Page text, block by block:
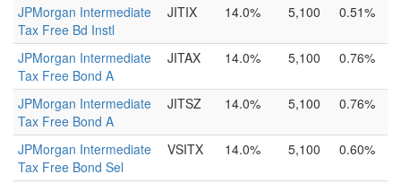
JPMorgan Intermediate
Tax Free Bd Instl
JITIX 14.0% 5,100 0.51%
JPMorgan Intermediate
Tax Free Bond A
JITAX 14.0% 5,100 0.76%
JPMorgan Intermediate
Tax Free Bond A
JITSZ 14.0% 5,100 0.76%
JPMorgan Intermediate
Tax Free Bond Sel
VSITX 14.0% 5,100 0.60%